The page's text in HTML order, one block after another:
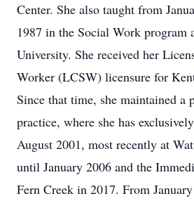
Center. She also taught from
1987 in the Social Work program
University. She received her
Worker (LCSW) licensure for
Since that time, she maintained a
practice, where she has
August 2001, most recently at
until January 2006 and the
Fern Creek in 2017. From